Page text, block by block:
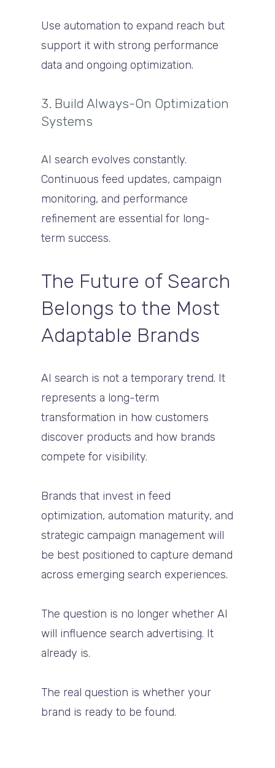
Use automation to expand reach but
support it with strong performance
data and ongoing optimization.
3. Build Always-On Optimization
Systems
AI search evolves constantly.
Continuous feed updates, campaign
monitoring, and performance
refinement are essential for long-
term success.
The Future of Search
Belongs to the Most
Adaptable Brands
AI search is not a temporary trend. It
represents a long-term
transformation in how customers
discover products and how brands
compete for visibility.
Brands that invest in feed
optimization, automation maturity, and
strategic campaign management will
be best positioned to capture demand
across emerging search experiences.
The question is no longer whether AI
will influence search advertising. It
already is.
The real question is whether your
brand is ready to be found.